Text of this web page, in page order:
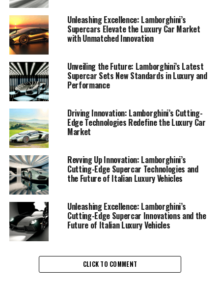
In the ever-evolving world of high-performance
automobiles, Lamborghini stands as a beacon of
innovation and luxury, consistently pushing the
boundaries of what is possible in the realm of supercars.
As a top-tier automotive brand, Lamborghini's latest
advancements in supercar technologies and sustainable
luxury are a testament to their commitment to
excellence and environmental responsibility.
Lamborghini, a prestigious car manufacturer renowned
for its Italian luxury vehicles, has once again redefined
the luxury car market with its cutting-edge innovations.
The latest Lamborghini supercar models are not only
synonymous with speed and power but also embody the
brand's dedication to sustainability. By integrating eco-
friendly technologies without compromising
performance, Lamborghini is setting new standards for
exclusive car brands worldwide.
One of the standout features in their new line of
expensive sports cars is the use of advanced lightweight
performance, ensuring that each drive offers a superior
driving experience. In addition, Lamborghini has
Unleashing Excellence: Lamborghini’s
Supercars Elevate the Luxury Car Market
with Unmatched Innovation
Unveiling the Future: Lamborghini’s Latest
Supercar Sets New Standards in Luxury and
Performance
Driving Innovation: Lamborghini’s Cutting-
Edge Technologies Redefine the Luxury Car
Market
Revving Up Innovation: Lamborghini’s
Cutting-Edge Supercar Technologies and
the Future of Italian Luxury Vehicles
Unleashing Excellence: Lamborghini’s
Cutting-Edge Supercar Innovations and the
Future of Italian Luxury Vehicles
CLICK TO COMMENT